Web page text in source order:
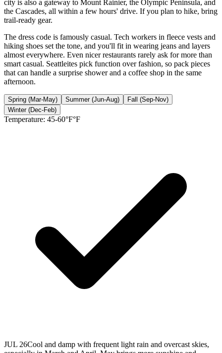
city is also a gateway to Mount Rainier, the Olympic Peninsula, and
the Cascades, all within a few hours' drive. If you plan to hike, bring
trail-ready gear.
The dress code is famously casual. Tech workers in fleece vests and
hiking shoes set the tone, and you'll fit in wearing jeans and layers
almost everywhere. Even nicer restaurants rarely ask for more than
smart casual. Seattleites pick function over fashion, so pack pieces
that can handle a surprise shower and a coffee shop in the same
afternoon.
Spring (Mar-May) Summer (Jun-Aug)
Fall (Sep-Nov)
Winter (Dec-Feb)
Temperature: 45-60°F°F
JUL 26Cool and damp with frequent light rain and overcast skies,